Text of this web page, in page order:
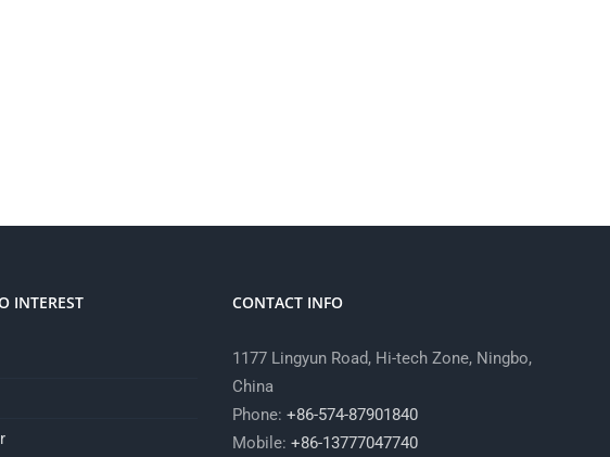
INTEREST CONTACT INFO
1177 Lingyun Road, Hi-tech Zone, Ningbo,
China
Phone: +86-574-87901840
Mobile: +86-13777047740